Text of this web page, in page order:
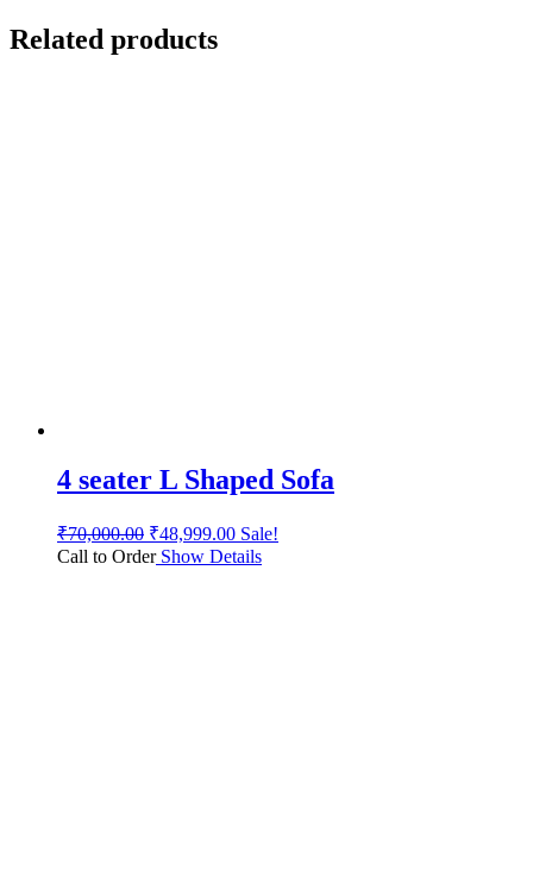
Related products
4 seater L Shaped Sofa
₹70,000.00 ₹48,999.00 Sale!
Call to OrderShow Details